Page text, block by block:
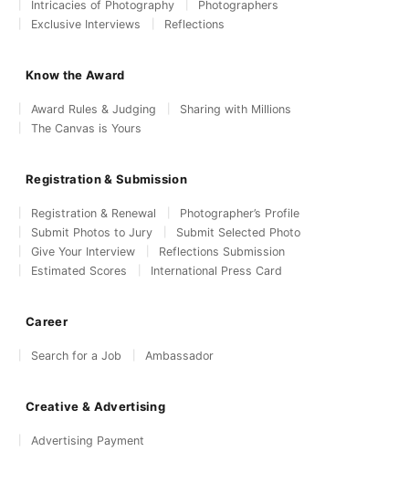
Intricacies of Photography
Photographers
Exclusive Interviews
Reflections
Know the Award
Award Rules & Judging
Sharing with Millions
The Canvas is Yours
Registration & Submission
Registration & Renewal
Photographer’s Profile
Submit Photos to Jury
Submit Selected Photo
Give Your Interview
Reflections Submission
Estimated Scores
International Press Card
Career
Search for a Job Ambassador
Creative & Advertising
Advertising Payment